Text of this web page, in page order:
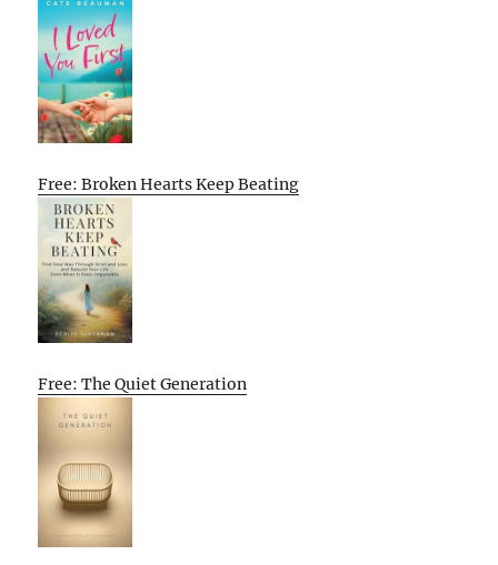
Free: Broken Hearts Keep Beating
Free: The Quiet Generation